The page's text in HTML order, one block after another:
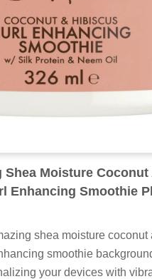
Shea Moisture Coconut
Enhancing Smoothie
shea moisture coconut
smoothie
your devices with